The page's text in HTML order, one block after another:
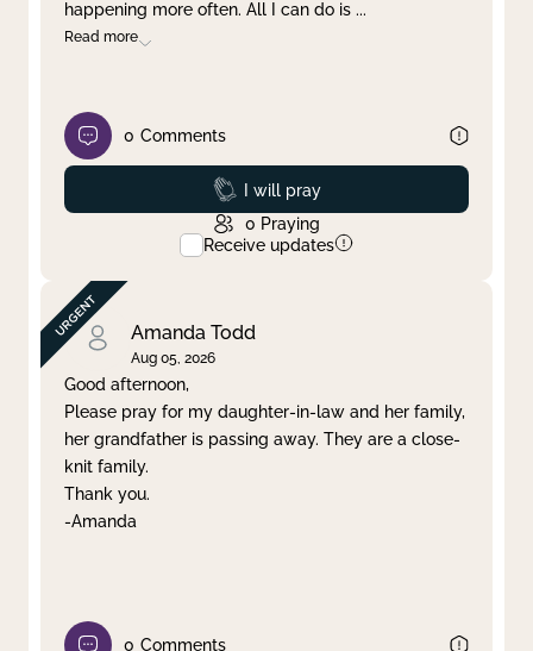
happening more often. All I can do is ...
Read more
0 Comments
Prayed
I will pray
0 Praying
Receive updates
Amanda Todd
Aug 05, 2026
Good afternoon,
Please pray for my daughter-in-law and her family,
her grandfather is passing away. They are a close-
knit family.
Thank you.
-Amanda
0 Comments